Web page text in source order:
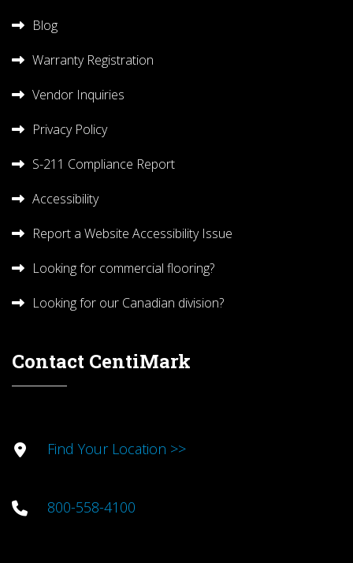
Blog
Warranty Registration
Vendor Inquiries
Privacy Policy
S-211 Compliance Report
Accessibility
Report a Website Accessibility Issue
Looking for commercial flooring?
Looking for our Canadian division?
Contact CentiMark
Find Your Location >>
800-558-4100